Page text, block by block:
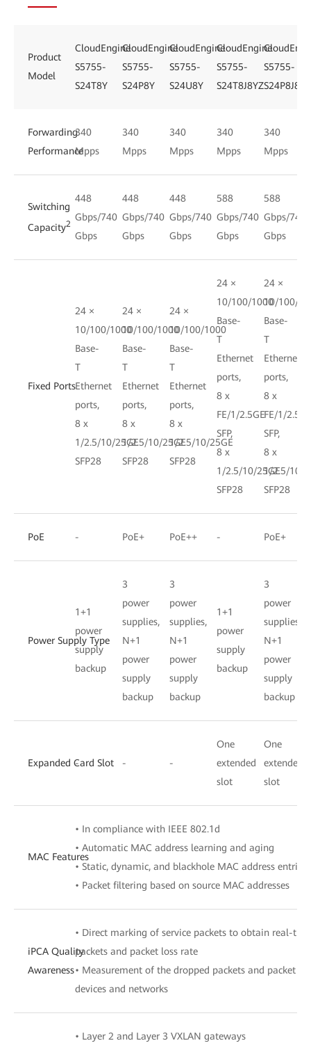
Product
Model
CloudEngine
S5755-
S24T8Y
CloudEngine
S5755-
S24P8Y
CloudEngine
S5755-
S24U8Y
CloudEngine
S5755-
S24T8J8YZ
S5755-
S24P8J8YZ
Forwarding
Performance
340
Mpps
340
Mpps
340
Mpps
340
Mpps
340
Mpps
Switching
Capacity2
448
Gbps/740
Gbps
448
Gbps/740
Gbps
448
Gbps/740
Gbps
588
Gbps/740
Gbps
588
Gbps/740
Gbps
Fixed Ports
24 ×
10/100/1000
Base-
T
Ethernet
ports,
8 x
1/2.5/10/25GE
SFP28
24 ×
10/100/1000
Base-
T
Ethernet
ports,
8 x
1/2.5/10/25GE
SFP28
24 ×
10/100/1000
Base-
T
Ethernet
ports,
8 x
1/2.5/10/25GE
SFP28
24 ×
10/100/1000
Base-
T
Ethernet
ports,
8 x
FE/1/2.5GE
SFP,
8 x
1/2.5/10/25GE
SFP28
24 ×
10/100/
Base-
T
Ethernet
ports,
8 x
FE/1/
SFP,
8 x
1/2.5/10/
SFP28
PoE - PoE+ PoE++ - PoE+
Power Supply Type
1+1
power
supply
backup
3
power
supplies,
N+1
power
supply
backup
3
power
supplies,
N+1
power
supply
backup
1+1
power
supply
backup
3
power
supplies,
N+1
power
supply
backup
Expanded Card Slot
- - -
One
extended
slot
One
extended
slot
MAC Features
• In compliance with IEEE 802.1d
• Automatic MAC address learning and aging
• Static, dynamic, and blackhole MAC address entries
• Packet filtering based on source MAC addresses
iPCA Quality
Awareness
• Direct marking of service packets to obtain real-
packets and packet loss rate
• Measurement of the dropped packets and packet
devices and networks
• Layer 2 and Layer 3 VXLAN gateways